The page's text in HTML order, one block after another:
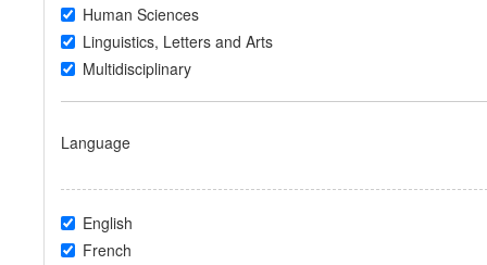
Human Sciences
Linguistics, Letters and Arts
Multidisciplinary
Language
English
French